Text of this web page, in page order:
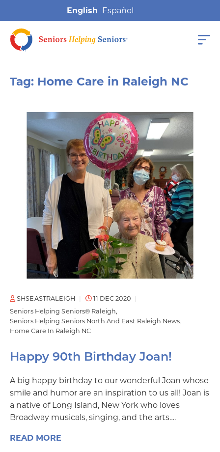
English
Tag: Home Care in Raleigh NC
SHSEASTRALEIGH
11 DEC 2020
Seniors Helping Seniors® Raleigh
Seniors Helping Seniors North And East Raleigh News
Home Care In Raleigh NC
Happy 90th Birthday Joan!
A big happy birthday to our wonderful Joan whose
smile and humor are an inspiration to us all! Joan is
a native of Long Island, New York who loves
Broadway musicals, singing, and the arts….
READ MORE